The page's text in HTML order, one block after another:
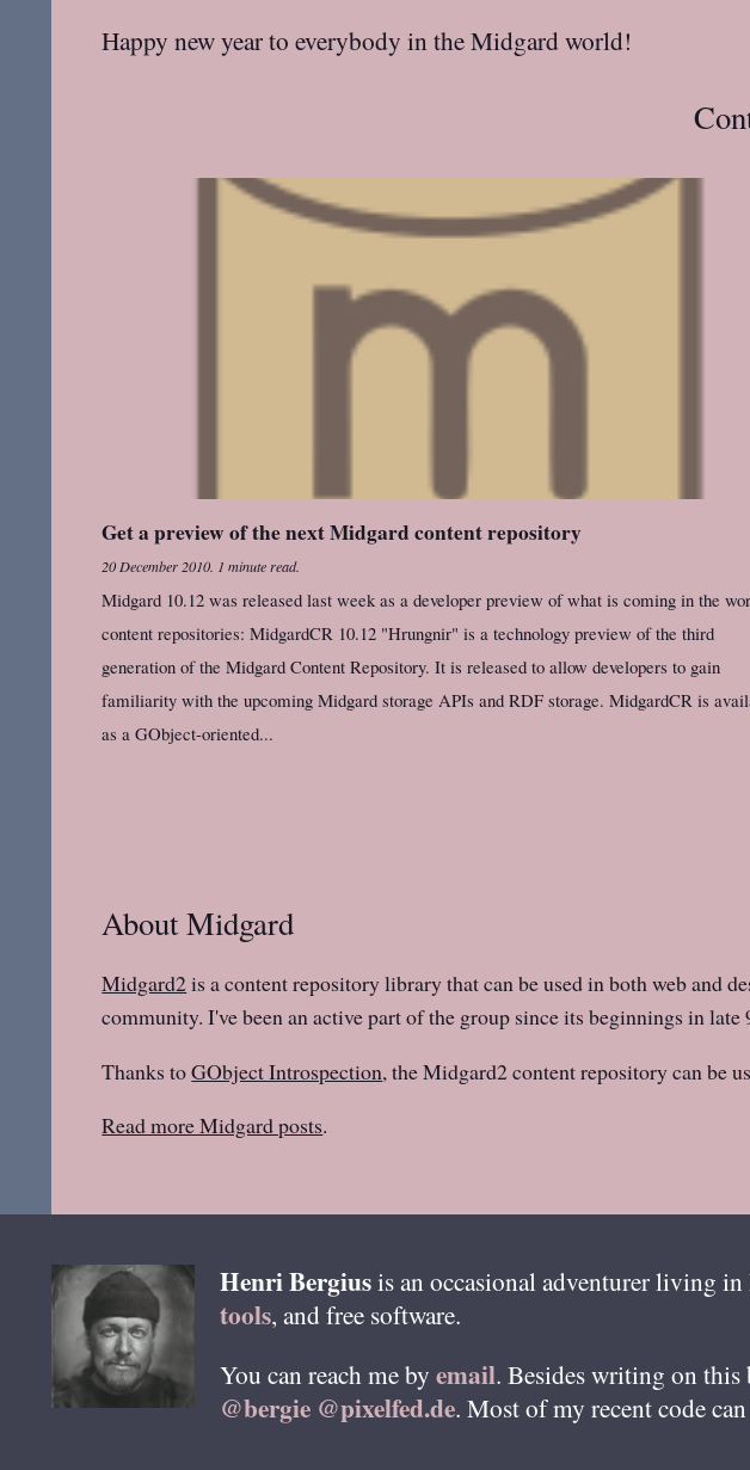
Happy new year to everybody in the Midgard world!
Get a preview of the next Midgard content repository
20 December 2010. 1 minute read.
Midgard 10.12 was released last week as a developer preview of what is coming in the
content repositories: MidgardCR 10.12 "Hrungnir" is a technology preview of the third
generation of the Midgard Content Repository. It is released to allow developers to gain
familiarity with the upcoming Midgard storage APIs and RDF storage. MidgardCR is
as a GObject-oriented...
About Midgard
Midgard2is a content repository library that can be used in both web and
community. I've been an active part of the group since its beginnings in late
Thanks toGObject Introspection, the Midgard2 content repository can be
Read more Midgard posts.
HenriBergiusis an occasional adventurer living in
tools, and free software.
You can reach me by email. Besides writing on this
@bergie @pixelfed.de. Most of my recent code